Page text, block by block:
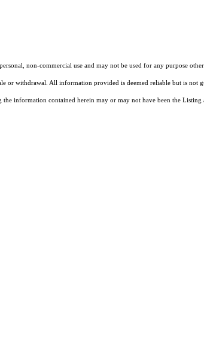
non-commercial use and may not be used for any purpose
or withdrawal. All information provided is deemed reliable but is
information contained herein may or may not have been the